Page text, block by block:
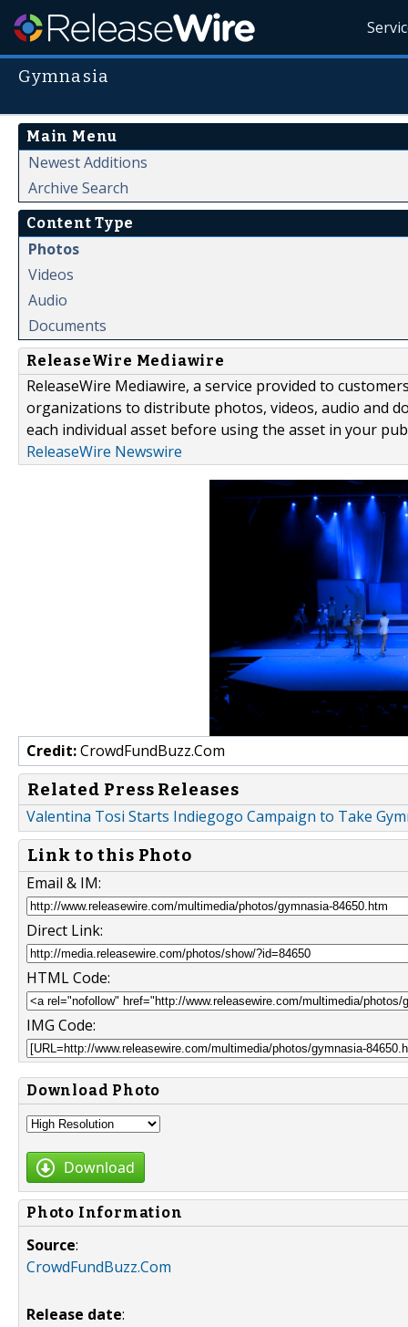
Gymnasia
Main Menu
Newest Additions
Archive Search
Content Type
Photos
Videos
Audio
Documents
ReleaseWire Mediawire
ReleaseWire Mediawire, a service provided to
organizations to distribute photos, videos, audio and
each individual asset before using the asset in your
ReleaseWire Newswire
Credit:CrowdFundBuzz.Com
Related Press Releases
Valentina Tosi Starts Indiegogo Campaign to Take
Link to this Photo
Email & IM:
Direct Link:
HTML Code:
IMG Code:
Download Photo
Download
Photo Information
Source:
CrowdFundBuzz.Com
Release date: